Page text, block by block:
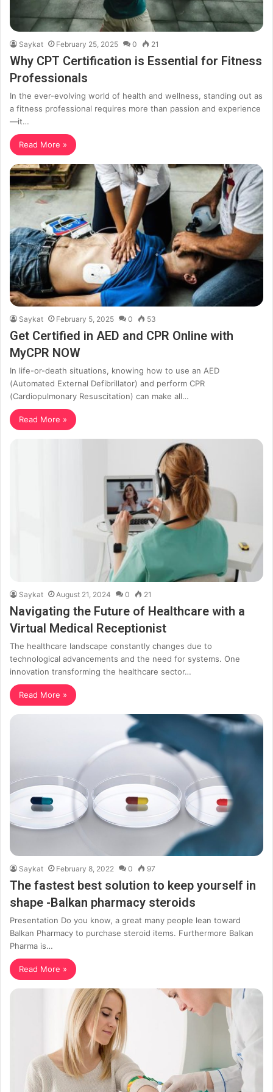
Saykat February 25, 2025 0 21
Why CPT Certification is Essential for Fitness
Professionals
In the ever-evolving world of health and wellness, standing out as
a fitness professional requires more than passion and experience
—it…
Read More »
Saykat February 5, 2025 0 53
Get Certified in AED and CPR Online with
MyCPR NOW
In life-or-death situations, knowing how to use an AED
(Automated External Defibrillator) and perform CPR
(Cardiopulmonary Resuscitation) can make all…
Read More »
Saykat August 21, 2024 0 21
Navigating the Future of Healthcare with a
Virtual Medical Receptionist
The healthcare landscape constantly changes due to
technological advancements and the need for systems. One
innovation transforming the healthcare sector…
Read More »
Saykat February 8, 2022 0 97
The fastest best solution to keep yourself in
shape -Balkan pharmacy steroids
Presentation Do you know, a great many people lean toward
Balkan Pharmacy to purchase steroid items. Furthermore Balkan
Pharma is…
Read More »